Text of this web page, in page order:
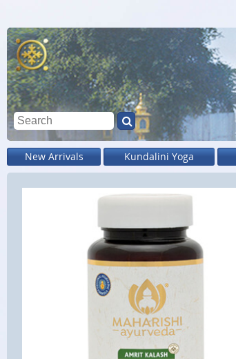
New Arrivals Kundalini Yoga